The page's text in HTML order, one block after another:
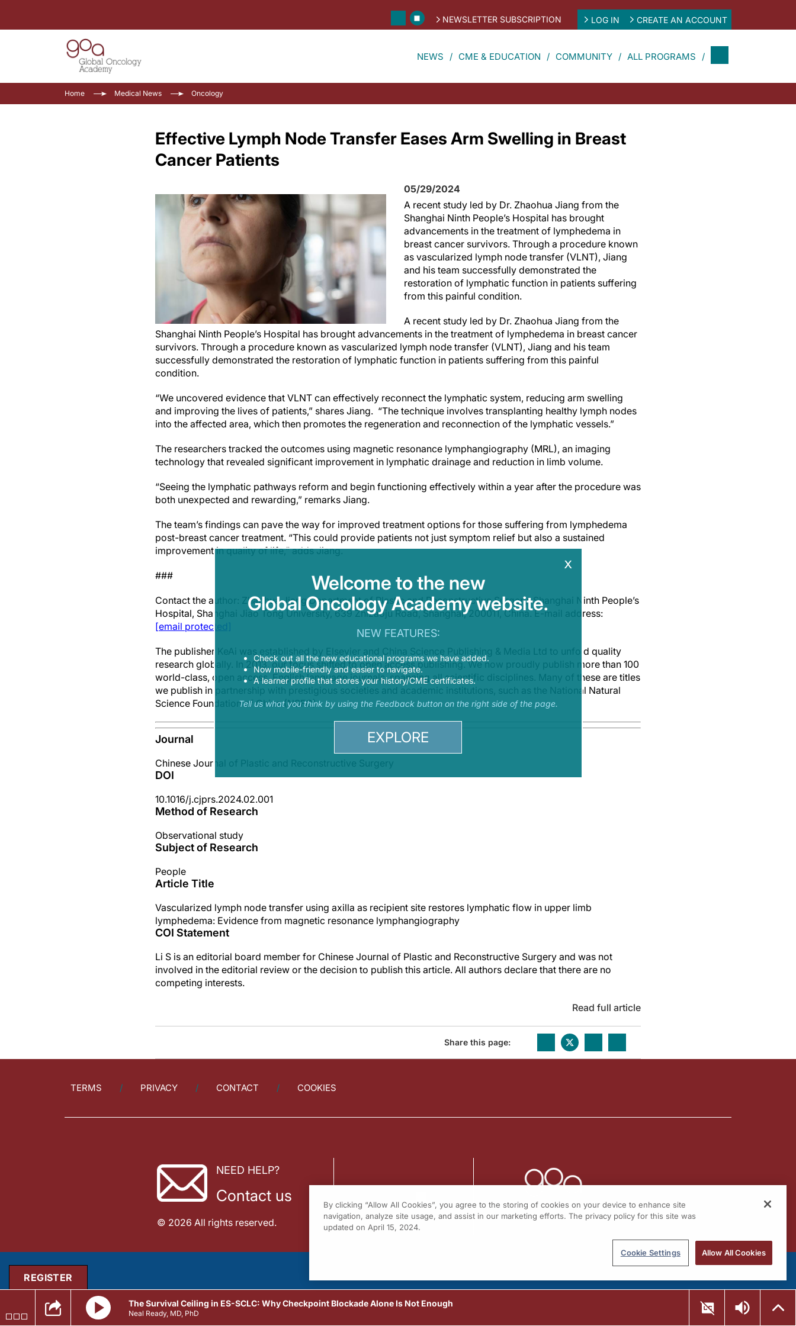
NEWSLETTER SUBSCRIPTION LOG IN CREATE AN ACCOUNT
NEWS CME & EDUCATION COMMUNITY ALL PROGRAMS
Home Medical News Oncology
Effective Lymph Node Transfer Eases Arm Swelling in Breast
Cancer Patients
05/29/2024
A recent study led by Dr. Zhaohua Jiang from the
Shanghai Ninth People’s Hospital has brought
advancements in the treatment of lymphedema in
breast cancer survivors. Through a procedure known
as vascularized lymph node transfer (VLNT), Jiang
and his team successfully demonstrated the
restoration of lymphatic function in patients suffering
from this painful condition.
A recent study led by Dr. Zhaohua Jiang from the
Shanghai Ninth People’s Hospital has brought advancements in the treatment of lymphedema in breast cancer
survivors. Through a procedure known as vascularized lymph node transfer (VLNT), Jiang and his team
successfully demonstrated the restoration of lymphatic function in patients suffering from this painful
condition.
“We uncovered evidence that VLNT can effectively reconnect the lymphatic system, reducing arm swelling
and improving the lives of patients,” shares Jiang. “The technique involves transplanting healthy lymph nodes
into the affected area, which then promotes the regeneration and reconnection of the lymphatic vessels.”
The researchers tracked the outcomes using magnetic resonance lymphangiography (MRL), an imaging
technology that revealed significant improvement in lymphatic drainage and reduction in limb volume.
“Seeing the lymphatic pathways reform and begin functioning effectively within a year after the procedure was
both unexpected and rewarding,” remarks Jiang.
The team’s findings can pave the way for improved treatment options for those suffering from lymphedema
post-breast cancer treatment. “This could provide patients not just symptom relief but also a sustained
improvement in quality of life,” adds Jiang.
###
Contact the author: Zhaohua Jiang,Department of Plastic and Reconstructive Surgery, Shanghai Ninth People’s
Hospital, Shanghai Jiao Tong University, 639 Zhizaoju Road, Shanghai, 200011, China. E-mail address:
[email protected]
The publisher KeAi was established by Elsevier and China Science Publishing & Media Ltd to unfold quality
research globally. In 2013, our focus shifted to open access publishing. We now proudly publish more than 100
world-class, open access, English language journals, spanning all scientific disciplines. Many of these are titles
we publish in partnership with prestigious societies and academic institutions, such as the National Natural
Science Foundation of China (NSFC).
Journal
Chinese Journal of Plastic and Reconstructive Surgery
DOI
10.1016/j.cjprs.2024.02.001
Method of Research
Observational study
Subject of Research
People
Article Title
Vascularized lymph node transfer using axilla as recipient site restores lymphatic flow in upper limb
lymphedema: Evidence from magnetic resonance lymphangiography
COI Statement
Li S is an editorial board member for Chinese Journal of Plastic and Reconstructive Surgery and was not
involved in the editorial review or the decision to publish this article. All authors declare that there are no
competing interests.
Read full article
Share this page:
TERMS PRIVACY CONTACT COOKIES
NEED HELP?
Contact us
© 2026 All rights reserved.
The Survival Ceiling in ES-SCLC: Why Checkpoint Blockade Alone Is Not Enough
Neal Ready, MD, PhD
x
Welcome to the new
Global Oncology Academy website.
NEW FEATURES:
Check out all the new educational programs we have added.
Now mobile-friendly and easier to navigate.
A learner profile that stores your history/CME certificates.
Tell us what you think by using the Feedback button on the right side of the page.
EXPLORE
REGISTER
By clicking “Allow All Cookies”, you agree to the storing of cookies on your device to enhance site
navigation, analyze site usage, and assist in our marketing efforts. The privacy policy for this site was
updated on April 15, 2024.
Cookie Settings Allow All Cookies